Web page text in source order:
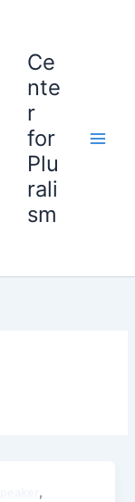
Ce
nte
r
for
Plu
rali
sm
,